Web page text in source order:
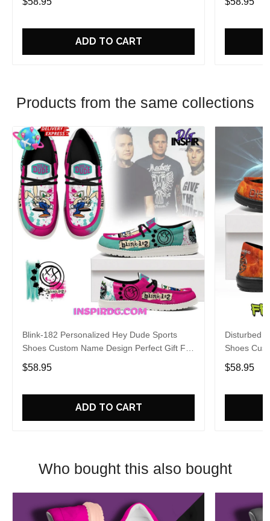
ADD TO CART
Products from the same collections
Blink-182 Personalized Hey Dude Sports
Shoes Custom Name Design Perfect Gift For
Fans
$58.95
ADD TO CART
Disturbed
Shoes
Fans
$58.95
Who bought this also bought